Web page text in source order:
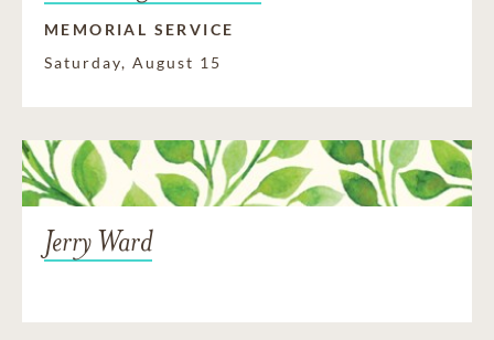
MEMORIAL SERVICE
Saturday, August 15
Jerry Ward